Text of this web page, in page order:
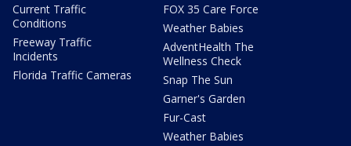
Current Traffic
Conditions
Freeway Traffic
Incidents
Florida Traffic Cameras
FOX 35 Care Force
Weather Babies
AdventHealth The
Wellness Check
Snap The Sun
Garner's Garden
Fur-Cast
Weather Babies